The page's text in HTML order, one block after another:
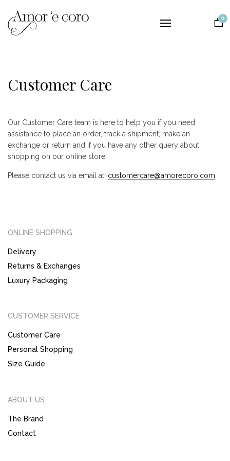
0
Lingerie
The Brand
EUR
Customer Care
Our Customer Care team is here to help you if you need
assistance to place an order, track a shipment, make an
exchange or return and if you have any other query about
shopping on our online store.
Please contact us via email at: customercare@amorecoro.com
ONLINE SHOPPING
Delivery
Returns & Exchanges
Luxury Packaging
CUSTOMER SERVICE
Customer Care
Personal Shopping
Size Guide
ABOUT US
The Brand
Contact